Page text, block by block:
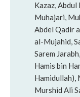
Kazaz, Abdul
Muhajari,
Abdel Qadir
al-Mujahid,
Sarem
Hamis bin
Hamidullah),
Murshid Ali